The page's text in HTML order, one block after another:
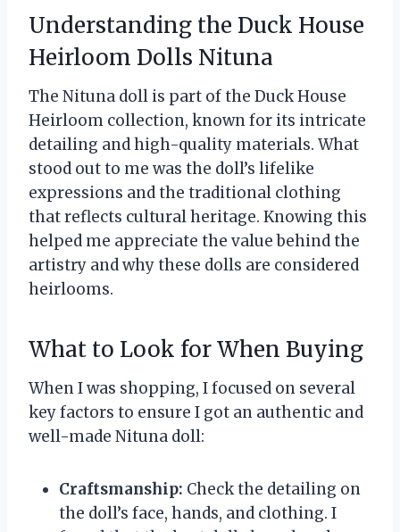
Understanding the Duck House
Heirloom Dolls Nituna
The Nituna doll is part of the Duck House
Heirloom collection, known for its intricate
detailing and high-quality materials. What
stood out to me was the doll’s lifelike
expressions and the traditional clothing
that reflects cultural heritage. Knowing this
helped me appreciate the value behind the
artistry and why these dolls are considered
heirlooms.
What to Look for When Buying
When I was shopping, I focused on several
key factors to ensure I got an authentic and
well-made Nituna doll:
Craftsmanship: Check the detailing on
the doll’s face, hands, and clothing. I